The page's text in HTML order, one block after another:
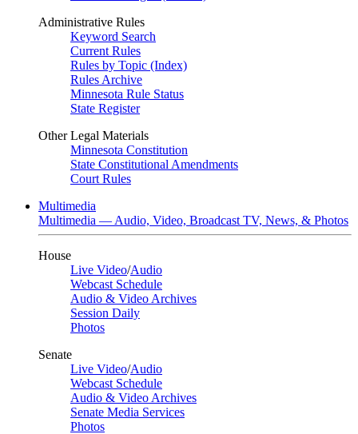
Administrative Rules
Keyword Search
Current Rules
Rules by Topic (Index)
Rules Archive
Minnesota Rule Status
State Register
Other Legal Materials
Minnesota Constitution
State Constitutional Amendments
Court Rules
Multimedia
Multimedia — Audio, Video, Broadcast TV, News, & Photos
House
Live Video/Audio
Webcast Schedule
Audio & Video Archives
Session Daily
Photos
Senate
Live Video/Audio
Webcast Schedule
Audio & Video Archives
Senate Media Services
Photos